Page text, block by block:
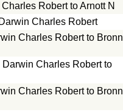
Robert to Arnott N
Charles Robert
Charles Robert to Bronn
Darwin Charles Robert to
Charles Robert to Bronn